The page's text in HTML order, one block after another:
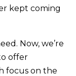
kept coming
Now, we’re
offer
focus on the